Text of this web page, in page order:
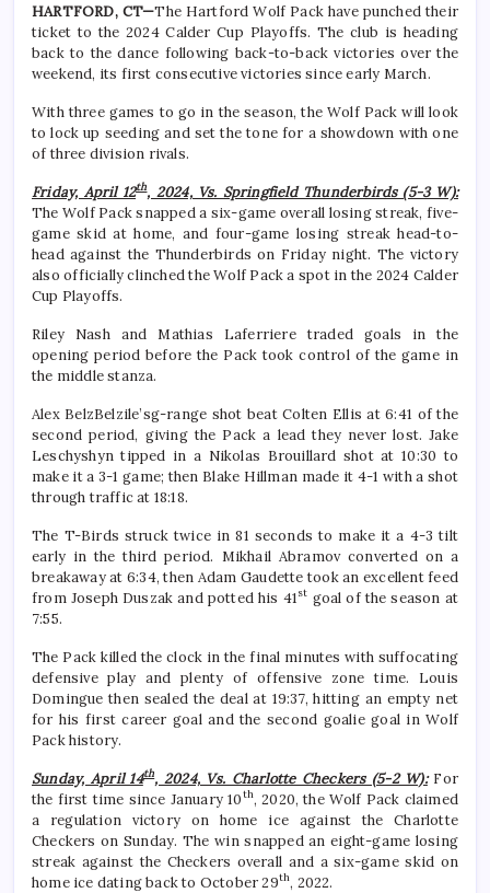
HARTFORD, CT—The Hartford Wolf Pack have punched their
ticket to the 2024 Calder Cup Playoffs. The club is heading
back to the dance following back-to-back victories over the
weekend, its first consecutive victories since early March.
With three games to go in the season, the Wolf Pack will look
to lock up seeding and set the tone for a showdown with one
of three division rivals.
Friday, April 12th, 2024, Vs. Springfield Thunderbirds (5-3 W):
The Wolf Pack snapped a six-game overall losing streak, five-
game skid at home, and four-game losing streak head-to-
head against the Thunderbirds on Friday night. The victory
also officially clinched the Wolf Pack a spot in the 2024 Calder
Cup Playoffs.
Riley Nash and Mathias Laferriere traded goals in the
opening period before the Pack took control of the game in
the middle stanza.
Alex BelzBelzile’sg-range shot beat Colten Ellis at 6:41 of the
second period, giving the Pack a lead they never lost. Jake
Leschyshyn tipped in a Nikolas Brouillard shot at 10:30 to
make it a 3-1 game; then Blake Hillman made it 4-1 with a shot
through traffic at 18:18.
The T-Birds struck twice in 81 seconds to make it a 4-3 tilt
early in the third period. Mikhail Abramov converted on a
breakaway at 6:34, then Adam Gaudette took an excellent feed
from Joseph Duszak and potted his 41st goal of the season at
7:55.
The Pack killed the clock in the final minutes with suffocating
defensive play and plenty of offensive zone time. Louis
Domingue then sealed the deal at 19:37, hitting an empty net
for his first career goal and the second goalie goal in Wolf
Pack history.
Sunday, April 14th, 2024, Vs. Charlotte Checkers (5-2 W):For
the first time since January 10th, 2020, the Wolf Pack claimed
a regulation victory on home ice against the Charlotte
Checkers on Sunday. The win snapped an eight-game losing
streak against the Checkers overall and a six-game skid on
home ice dating back to October 29th, 2022.